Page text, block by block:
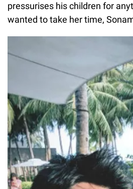
pressurises his children for
wanted to take her time,